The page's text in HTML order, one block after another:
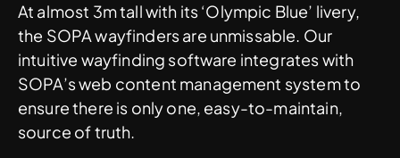
At almost 3m tall with its ‘Olympic Blue’ livery,
the SOPA wayfinders are unmissable. Our
intuitive wayfinding software integrates with
SOPA’s web content management system to
ensure there is only one, easy-to-maintain,
source of truth.